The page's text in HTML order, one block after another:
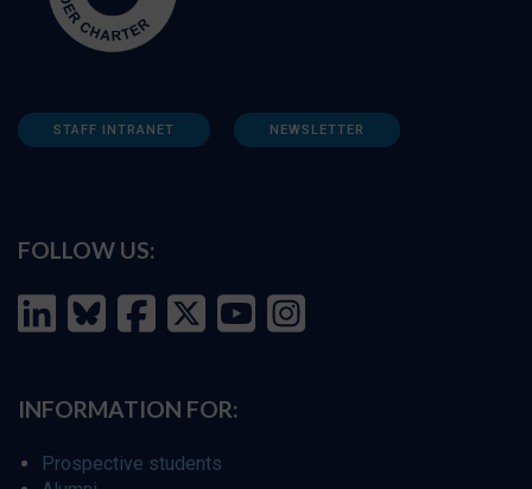
STAFF INTRANET NEWSLETTER
FOLLOW US:
INFORMATION FOR:
Prospective students